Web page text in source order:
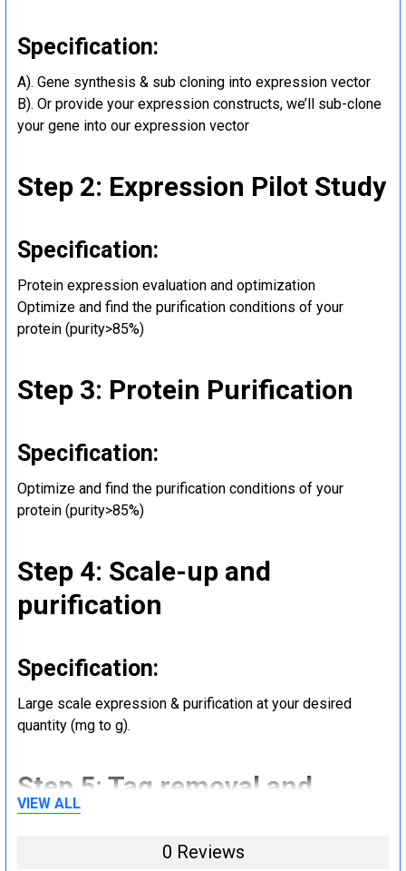
Specification:
A). Gene synthesis & sub cloning into expression vector
B). Or provide your expression constructs, we’ll sub-clone
your gene into our expression vector
Step 2: Expression Pilot Study
Specification:
Protein expression evaluation and optimization
Optimize and find the purification conditions of your
protein (purity>85%)
Step 3: Protein Purification
Specification:
Optimize and find the purification conditions of your
protein (purity>85%)
Step 4: Scale-up and
purification
Specification:
Large scale expression & purification at your desired
quantity (mg to g).
Step 5: Tag removal and
endotoxin removal and other
steps (Optional)
VIEW ALL
0 Reviews